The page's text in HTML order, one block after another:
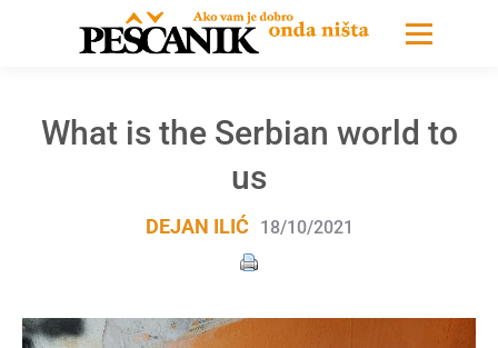
What is the Serbian world to
us
DEJAN ILIĆ 18/10/2021